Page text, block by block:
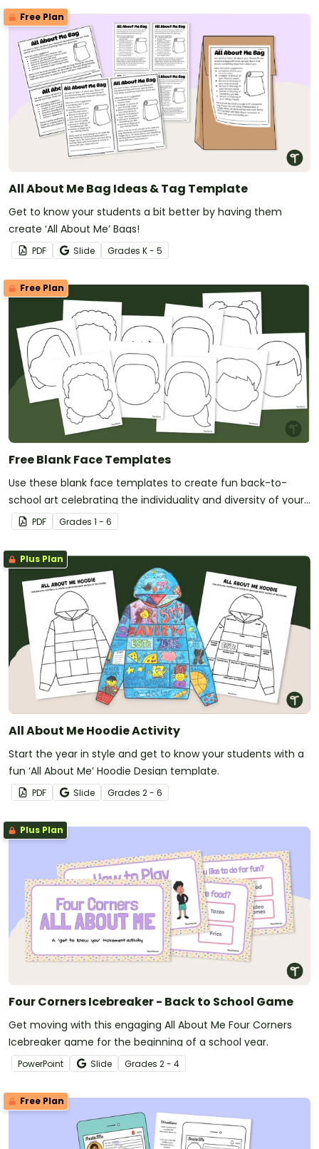
Free Plan
All About Me Bag Ideas & Tag Template
Get to know your students a bit better by having them
create ‘All About Me’ Bags!
PDF Slide Grades K - 5
Free Plan
Free Blank Face Templates
Use these blank face templates to create fun back-to-
school art celebrating the individuality and diversity of your
new students!
PDF Grades 1 - 6
Plus Plan
All About Me Hoodie Activity
Start the year in style and get to know your students with a
fun ‘All About Me’ Hoodie Design template.
PDF Slide Grades 2 - 6
Plus Plan
Four Corners Icebreaker - Back to School Game
Get moving with this engaging All About Me Four Corners
Icebreaker game for the beginning of a school year.
PowerPoint Slide Grades 2 - 4
Free Plan